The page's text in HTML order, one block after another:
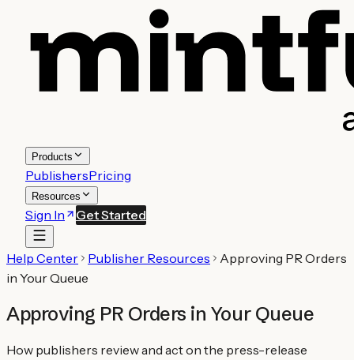
Products
PublishersPricing
Resources
Sign In Get Started
Help Center Publisher Resources
Approving PR Orders
in Your Queue
Approving PR Orders in Your Queue
How publishers review and act on the press-release